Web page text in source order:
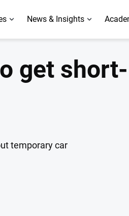
News & Insights
get short-
temporary car